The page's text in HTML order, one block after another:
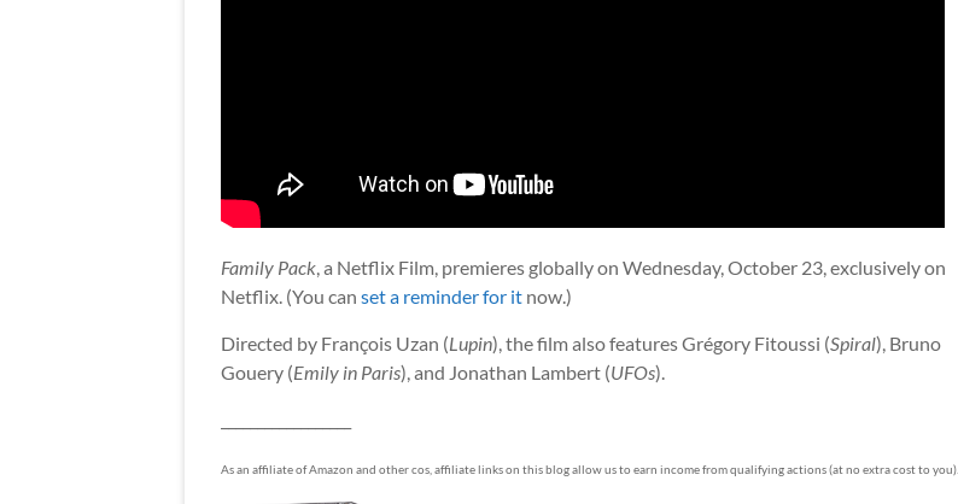
Family Pack, a Netflix Film, premieres globally on Wednesday, October 23, exclusively on
Netflix. (You can set a reminder for it now.)
Directed by François Uzan (Lupin), the film also features Grégory Fitoussi (Spiral), Bruno
Gouery (Emily in Paris), and Jonathan Lambert (UFOs).
As an affiliate of Amazon and other cos, affiliate links on this blog allow us to earn income from qualifying actions (at no extra cost to you).